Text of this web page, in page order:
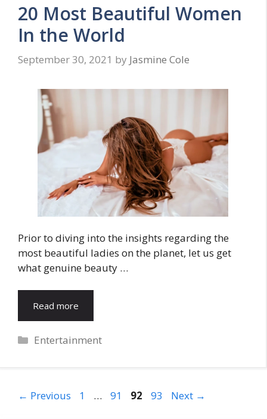
20 Most Beautiful Women
In the World
September 30, 2021 by Jasmine Cole
Prior to diving into the insights regarding the
most beautiful ladies on the planet, let us get
what genuine beauty …
Read more
Categories
Entertainment
← Previous Page
1 … Page
91 Page
92 Page
93 Next →